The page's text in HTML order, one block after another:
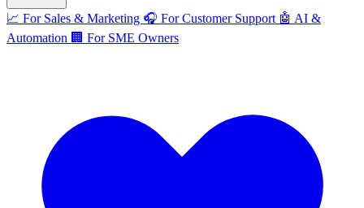
📈 For Sales & Marketing 🎧 For Customer Support 🤖 AI &
Automation 🏢 For SME Owners